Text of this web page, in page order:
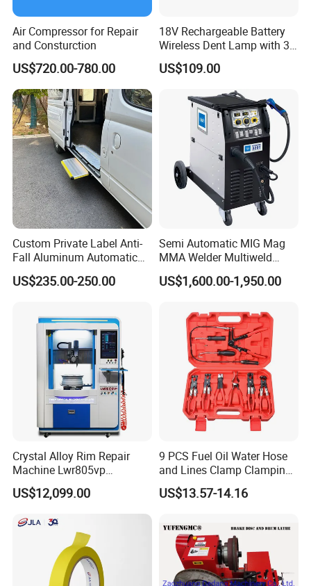
Air Compressor for Repair
and Consturction
US$720.00-780.00
18V Rechargeable Battery
Wireless Dent Lamp with 3
LED Lamp Adjustable
Lights
US$109.00
Custom Private Label Anti-
Fall Aluminum Automatic
Van Electric Side Step for
Vans
US$235.00-250.00
Semi Automatic MIG Mag
MMA Welder Multiweld
Wh320t
US$1,600.00-1,950.00
Crystal Alloy Rim Repair
Machine Lwr805vp
Professional Diamond
Cutting with CE Certificate
US$12,099.00
9 PCS Fuel Oil Water Hose
and Lines Clamp Clamping
Pliers Removal Set Car Tool
US$13.57-14.16